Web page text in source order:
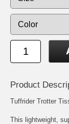
Product
Tuffrider Trotter
This lightweight,